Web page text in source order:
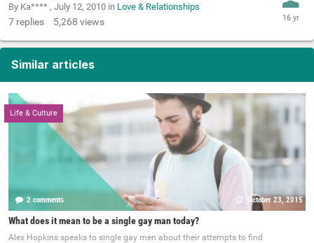
By Ka**** , July 12, 2010 in Love & Relationships
7 replies 5,268 views
Similar articles
Life & Culture
2 comments October 23, 2015
What does it mean to be a single gay man today?
Alex Hopkins speaks to single gay men about their attempts to find